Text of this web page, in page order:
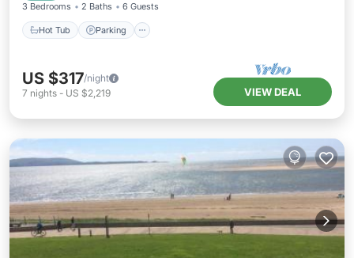
3 Bedrooms 2 Baths 6 Guests
Hot Tub Parking
US $317/night
7 nights - US $2,219 VIEW DEAL